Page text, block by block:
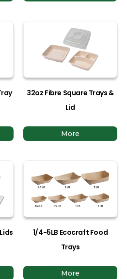
32oz Fibre Square Trays &
Lid
More
1/4-5LB Ecocraft Food
Trays
More